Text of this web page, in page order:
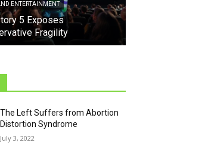
ENTERTAINMENT
5 Exposes
Fragility
The Left Suffers from Abortion
Distortion Syndrome
July 3, 2022